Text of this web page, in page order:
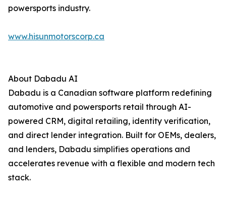
powersports industry.
www.hisunmotorscorp.ca
About Dabadu AI
Dabadu is a Canadian software platform redefining
automotive and powersports retail through AI-
powered CRM, digital retailing, identity verification,
and direct lender integration. Built for OEMs, dealers,
and lenders, Dabadu simplifies operations and
accelerates revenue with a flexible and modern tech
stack.